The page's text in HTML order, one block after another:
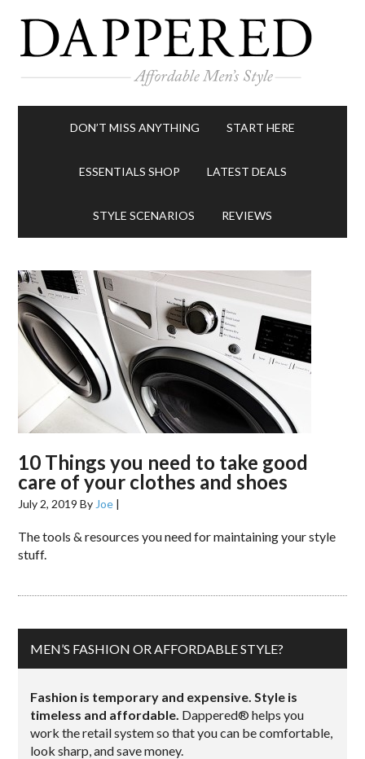
DON’T MISS ANYTHING START HERE
ESSENTIALS SHOP LATEST DEALS
STYLE SCENARIOS REVIEWS
10 Things you need to take good
care of your clothes and shoes
July 2, 2019 By Joe |
The tools & resources you need for maintaining your style
stuff.
MEN’S FASHION OR AFFORDABLE STYLE?
Fashion is temporary and expensive. Style is
timeless and affordable. Dappered® helps you
work the retail system so that you can be comfortable,
look sharp, and save money.